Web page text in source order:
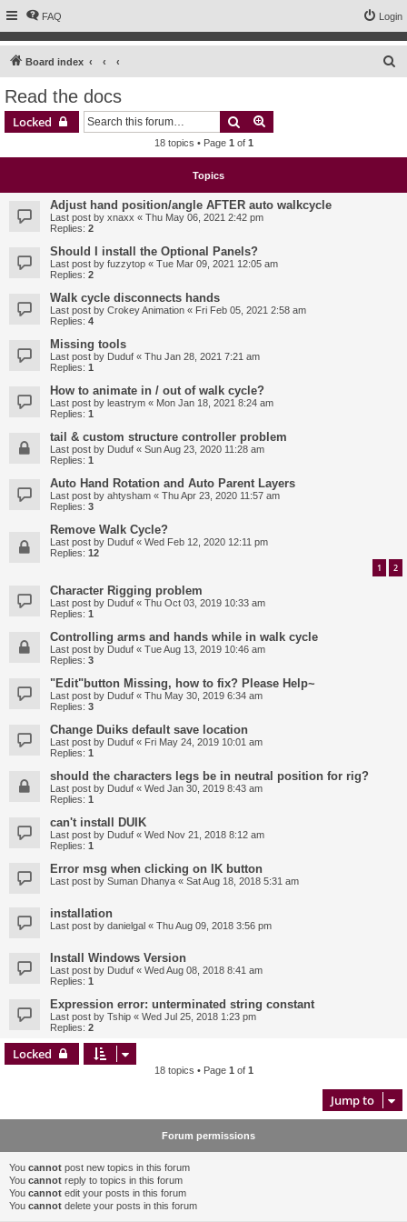
FAQ Login
Board index
Read the docs
Locked Search
18 topics • Page 1 of 1
Topics
Adjust hand position/angle AFTER auto walkcycle
Last post by xnaxx « Thu May 06, 2021 2:42 pm
Replies: 2
Should I install the Optional Panels?
Last post by fuzzytop « Tue Mar 09, 2021 12:05 am
Replies: 2
Walk cycle disconnects hands
Last post by Crokey Animation « Fri Feb 05, 2021 2:58 am
Replies: 4
Missing tools
Last post by Duduf « Thu Jan 28, 2021 7:21 am
Replies: 1
How to animate in / out of walk cycle?
Last post by leastrym « Mon Jan 18, 2021 8:24 am
Replies: 1
tail & custom structure controller problem
Last post by Duduf « Sun Aug 23, 2020 11:28 am
Replies: 1
Auto Hand Rotation and Auto Parent Layers
Last post by ahtysham « Thu Apr 23, 2020 11:57 am
Replies: 3
Remove Walk Cycle?
Last post by Duduf « Wed Feb 12, 2020 12:11 pm
Replies: 12
1 2
Character Rigging problem
Last post by Duduf « Thu Oct 03, 2019 10:33 am
Replies: 1
Controlling arms and hands while in walk cycle
Last post by Duduf « Tue Aug 13, 2019 10:46 am
Replies: 3
"Edit"button Missing, how to fix? Please Help~
Last post by Duduf « Thu May 30, 2019 6:34 am
Replies: 3
Change Duiks default save location
Last post by Duduf « Fri May 24, 2019 10:01 am
Replies: 1
should the characters legs be in neutral position for rig?
Last post by Duduf « Wed Jan 30, 2019 8:43 am
Replies: 1
can't install DUIK
Last post by Duduf « Wed Nov 21, 2018 8:12 am
Replies: 1
Error msg when clicking on IK button
Last post by Suman Dhanya « Sat Aug 18, 2018 5:31 am
installation
Last post by danielgal « Thu Aug 09, 2018 3:56 pm
Install Windows Version
Last post by Duduf « Wed Aug 08, 2018 8:41 am
Replies: 1
Expression error: unterminated string constant
Last post by Tship « Wed Jul 25, 2018 1:23 pm
Replies: 2
Locked
18 topics • Page 1 of 1
Jump to
Forum permissions
You cannot post new topics in this forum
You cannot reply to topics in this forum
You cannot edit your posts in this forum
You cannot delete your posts in this forum